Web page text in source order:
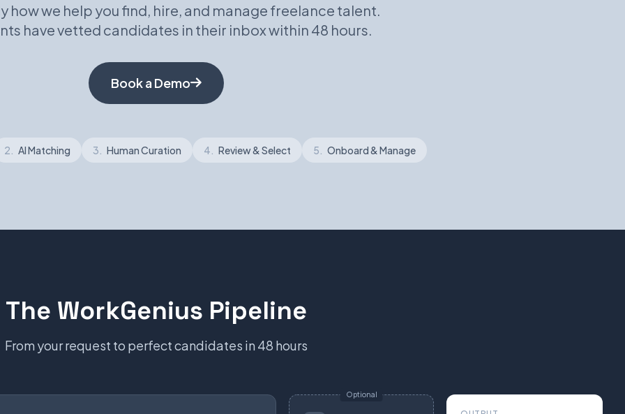
how we help you find, hire, and manage freelance talent.
have vetted candidates in their inbox within 48 hours.
Book a Demo
2. AI Matching 3. Human Curation 4. Review & Select 5. Onboard & Manage
The WorkGenius Pipeline
From your request to perfect candidates in 48 hours
Optional